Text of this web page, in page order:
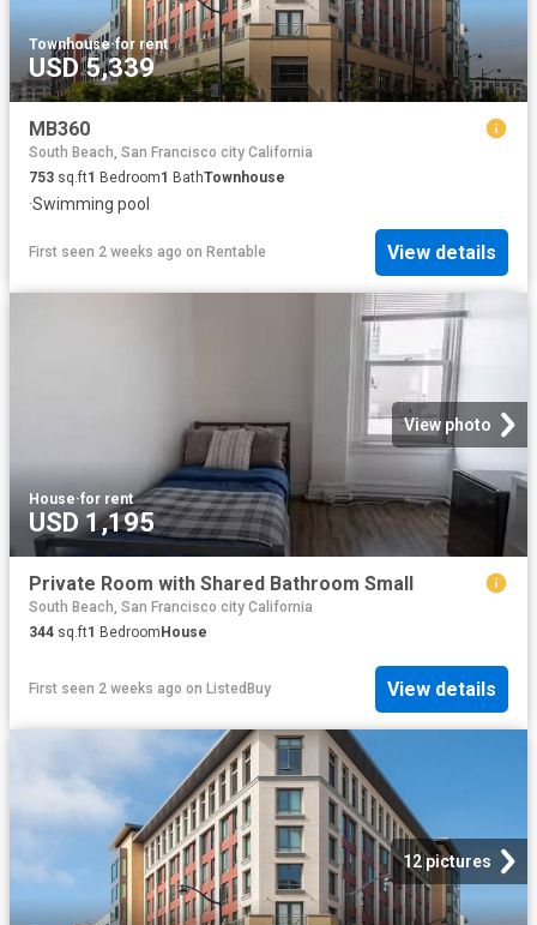
Townhouse·for rent
USD 5,339
MB360
South Beach, San Francisco city California
753 sq.ft1 Bedroom1 BathTownhouse
·Swimming pool
First seen 2 weeks ago on Rentable View details
View photo
House·for rent
USD 1,195
Private Room with Shared Bathroom Small
South Beach, San Francisco city California
344 sq.ft1 Bedroom House
First seen 2 weeks ago on ListedBuy View details
12 pictures